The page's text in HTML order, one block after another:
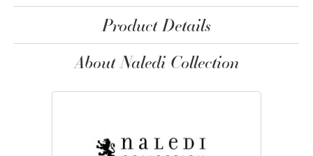
Product Details
About Naledi Collection